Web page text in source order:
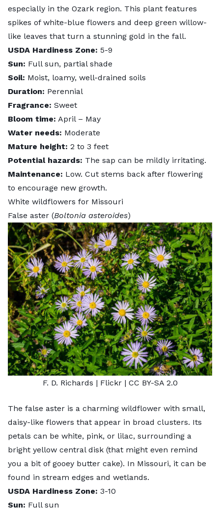
especially in the Ozark region. This plant features
spikes of white-blue flowers and deep green willow-
like leaves that turn a stunning gold in the fall.
USDA Hardiness Zone: 5-9
Sun: Full sun, partial shade
Soil: Moist, loamy, well-drained soils
Duration: Perennial
Fragrance: Sweet
Bloom time: April – May
Water needs: Moderate
Mature height: 2 to 3 feet
Potential hazards: The sap can be mildly irritating.
Maintenance: Low. Cut stems back after flowering
to encourage new growth.
White wildflowers for Missouri
False aster (Boltonia asteroides)
F. D. Richards | Flickr | CC BY-SA 2.0
The false aster is a charming wildflower with small,
daisy-like flowers that appear in broad clusters. Its
petals can be white, pink, or lilac, surrounding a
bright yellow central disk (that might even remind
you a bit of gooey butter cake). In Missouri, it can be
found in stream edges and wetlands.
USDA Hardiness Zone: 3-10
Sun: Full sun